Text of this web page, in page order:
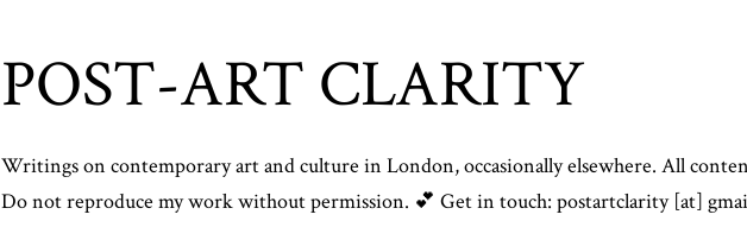
POST-ART CLARITY
Writings on contemporary art and culture in London, occasionally elsewhere. All
Do not reproduce my work without permission. 💕 Get in touch: postartclarity [at]